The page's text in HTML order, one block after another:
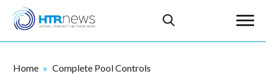
Home Complete Pool Controls